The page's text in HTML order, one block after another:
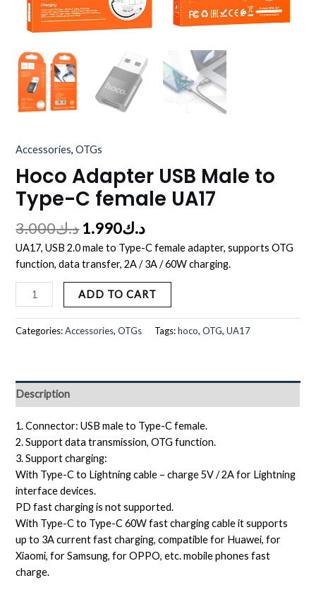
Accessories,OTGs
Hoco Adapter USB Male to
Type-C female UA17
د.ك3.000 د.ك1.990
UA17, USB 2.0 male to Type-C female adapter, supports OTG
function, data transfer, 2A / 3A / 60W charging.
ADD TO CART
Categories:Accessories,OTGs Tags:hoco,OTG,UA17
Description
1. Connector: USB male to Type-C female.
2. Support data transmission, OTG function.
3. Support charging:
With Type-C to Lightning cable – charge 5V / 2A for Lightning
interface devices.
PD fast charging is not supported.
With Type-C to Type-C 60W fast charging cable it supports
up to 3A current fast charging, compatible for Huawei, for
Xiaomi, for Samsung, for OPPO, etc. mobile phones fast
charge.